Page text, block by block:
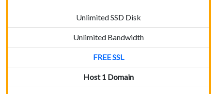
Unlimited SSD Disk
Unlimited Bandwidth
FREE SSL
Host 1 Domain